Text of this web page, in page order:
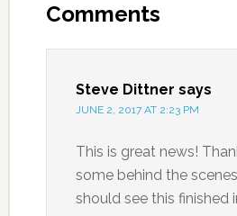
Comments
Steve Dittner says
JUNE 2, 2017 AT 2:23 PM
This is great news!
some behind the
should see this finished